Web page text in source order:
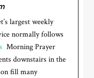
largest weekly
normally follows
Morning Prayer
downstairs in the
fill many